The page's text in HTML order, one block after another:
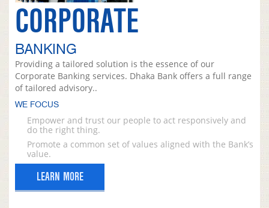
CORPORATE
BANKING
Providing a tailored solution is the essence of our
Corporate Banking services. Dhaka Bank offers a full range
of tailored advisory..
WE FOCUS
Empower and trust our people to act responsively and
do the right thing.
Promote a common set of values aligned with the Bank’s
value.
LEARN MORE